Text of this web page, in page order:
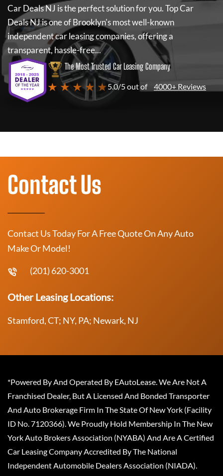
Car Deals NJ is the perfect solution for you.Top Car
Deals NJis one of Brooklyn's most well-known
independent car leasing companies, offering a
transparent, hassle-free...
The Most Trusted Car Leasing Company
★ ★ ★ ★ ★5.0/5 out of 4000+ Reviews
Contact Us
Contact Us Today For A Free Quote On Any Auto
Make Or Model!
(201) 620-3001
Other Leasing Locations:
Stamford, CT; NY, PA; Newark, NJ
*Powered By And Operated By EAutoLease. We Are Not A
Franchised Dealer, But A Licensed And Bonded Transporter
And Auto Brokerage Firm In The State Of New York (Facility
ID No. 7120366). We Proudly Hold Membership In The New
York Auto Brokers Association (NYABA) And Are A Certified
Car Leasing Company Accredited By The National
Independent Automobile Dealers Association (NIADA).